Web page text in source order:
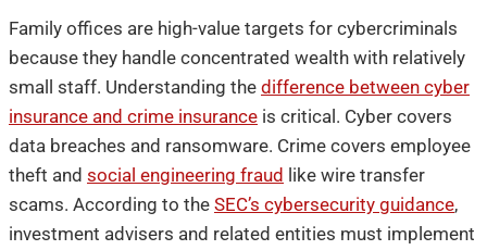
Family offices are high-value targets for cybercriminals
because they handle concentrated wealth with relatively
small staff. Understanding the difference between cyber
insurance and crime insurance is critical. Cyber covers
data breaches and ransomware. Crime covers employee
theft and social engineering fraud like wire transfer
scams. According to the SEC’s cybersecurity guidance,
investment advisers and related entities must implement